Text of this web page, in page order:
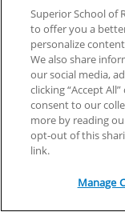
MR
Superior School of
to offer you a
personalize
We also share
our social media,
clicking “Accept
consent to our
more by reading
opt-out of this
link.
Manage